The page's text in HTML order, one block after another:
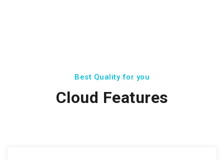
Best Quality for you
Cloud Features